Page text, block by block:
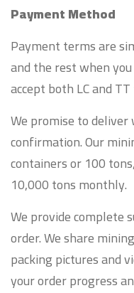
Payment Method
Payment terms are
and the rest when
accept both LC and
We promise to
confirmation. Our
containers or 100
10,000 tons monthly.
We provide complete
order. We share
packing pictures and
your order progress